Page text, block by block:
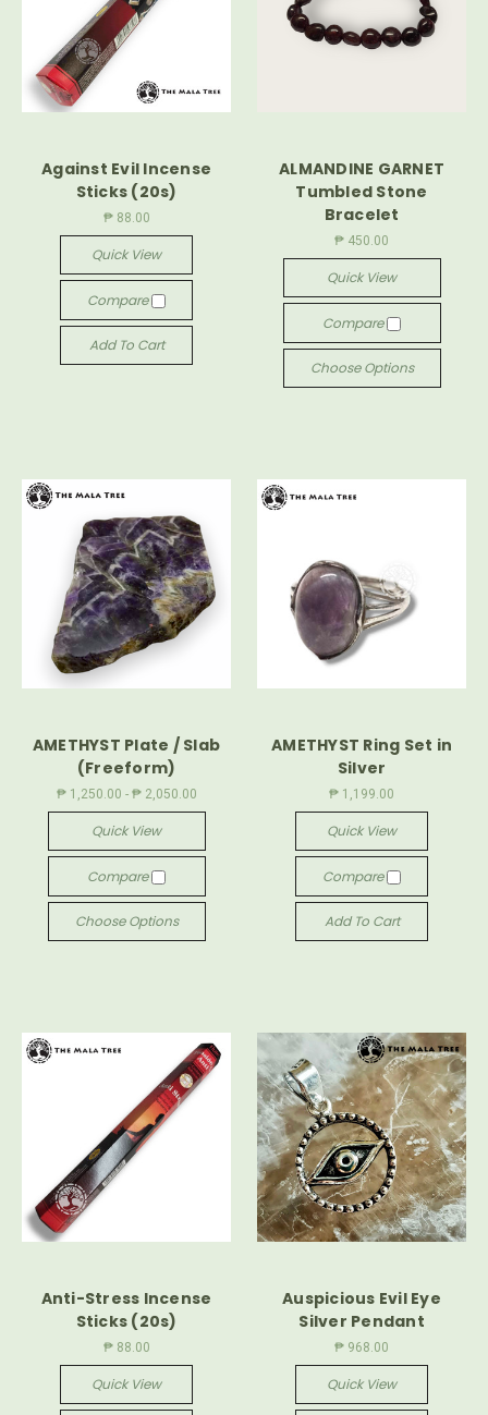
Against Evil Incense
Sticks (20s)
₱ 88.00
Quick View
Compare
Add To Cart
ALMANDINE GARNET
Tumbled Stone
Bracelet
₱ 450.00
Quick View
Compare
Choose Options
AMETHYST Plate / Slab
(Freeform)
₱ 1,250.00 - ₱ 2,050.00
Quick View
Compare
Choose Options
AMETHYST Ring Set in
Silver
₱ 1,199.00
Quick View
Compare
Add To Cart
Anti-Stress Incense
Sticks (20s)
₱ 88.00
Quick View
Auspicious Evil Eye
Silver Pendant
₱ 968.00
Quick View